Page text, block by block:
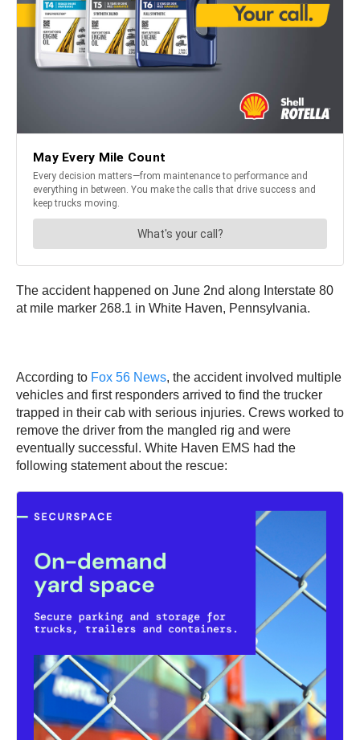
The accident happened on June 2nd along Interstate 80
at mile marker 268.1 in White Haven, Pennsylvania.
According to Fox 56 News, the accident involved multiple
vehicles and first responders arrived to find the trucker
trapped in their cab with serious injuries. Crews worked to
remove the driver from the mangled rig and were
eventually successful. White Haven EMS had the
following statement about the rescue: